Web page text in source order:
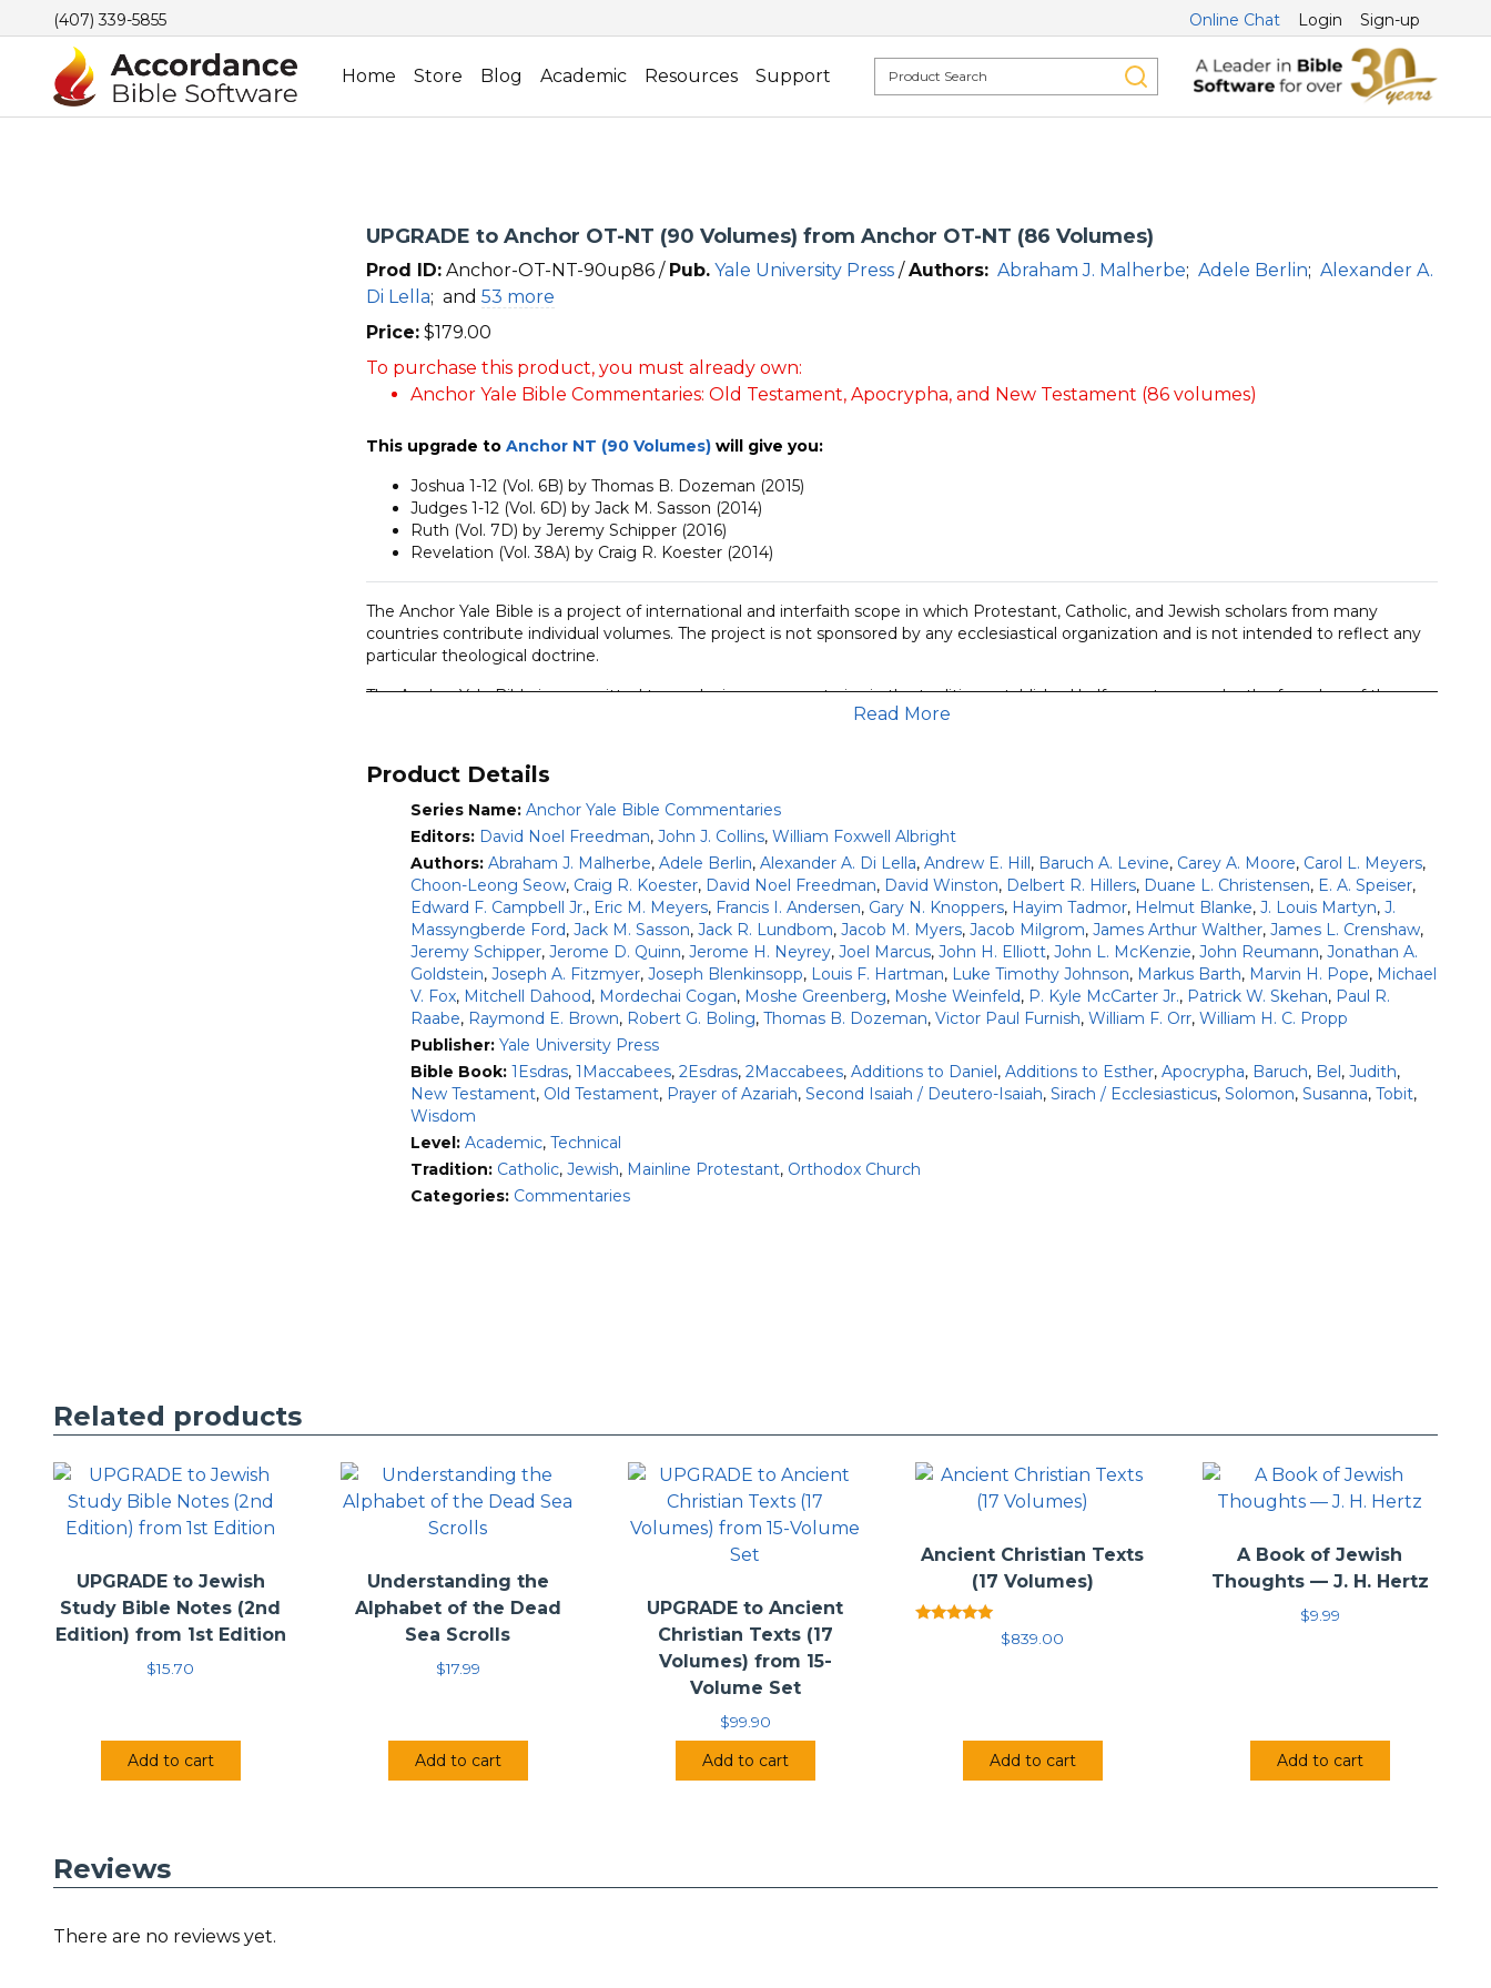
(407) 339-5855 Online Chat Login Sign-up
Home Store Blog Academic Resources Support
UPGRADE to Anchor OT-NT (90 Volumes) from Anchor OT-NT (86 Volumes)
Prod ID:Anchor-OT-NT-90up86 / Pub. Yale University Press/Authors: Abraham J. Malherbe; Adele Berlin; Alexander A.
Di Lella; and 53 more
Price: $179.00
To purchase this product, you must already own:
Anchor Yale Bible Commentaries: Old Testament, Apocrypha, and New Testament (86 volumes)
This upgrade to Anchor NT (90 Volumes)will give you:
Joshua 1-12 (Vol. 6B) by Thomas B. Dozeman (2015)
Judges 1-12 (Vol. 6D) by Jack M. Sasson (2014)
Ruth (Vol. 7D) by Jeremy Schipper (2016)
Revelation (Vol. 38A) by Craig R. Koester (2014)
The Anchor Yale Bible is a project of international and interfaith scope in which Protestant, Catholic, and Jewish scholars from many
countries contribute individual volumes. The project is not sponsored by any ecclesiastical organization and is not intended to reflect any
particular theological doctrine.
The Anchor Yale Bible is committed to producing commentaries in the tradition established half a century ago by the founders of the
series, William Foxwell Albright and David Noel Freedman. It aims to present the best contemporary scholarship in a way that is accessible
appreciation of the historical and cultural context in which the biblical books were written supplemented by insights from modern
methods, such as sociological and literary criticism.
This commentary set covers:
Entire Old Testament and Apocrypha with the exception of Deuteronomy 12-34; plus additional parallel volumes for Joshua 1-12,
Judges 1-12, and Ruth (63 volumes).
Entire New Testament with the exception of Matthew; plus additional second editions of First Corinthians and Revelation (27
volumes)
this articlefor even more information about the Anchor Yale Bible Commentaries.
Read More
Product Details
Series Name: Anchor Yale Bible Commentaries
Editors: David Noel Freedman, John J. Collins, William Foxwell Albright
Authors: Abraham J. Malherbe, Adele Berlin, Alexander A. Di Lella, Andrew E. Hill, Baruch A. Levine, Carey A. Moore, Carol L. Meyers,
Choon-Leong Seow, Craig R. Koester, David Noel Freedman, David Winston, Delbert R. Hillers, Duane L. Christensen, E. A. Speiser,
Edward F. Campbell Jr., Eric M. Meyers, Francis I. Andersen, Gary N. Knoppers, Hayim Tadmor, Helmut Blanke, J. Louis Martyn, J.
Massyngberde Ford, Jack M. Sasson, Jack R. Lundbom, Jacob M. Myers, Jacob Milgrom, James Arthur Walther, James L. Crenshaw,
Jeremy Schipper, Jerome D. Quinn, Jerome H. Neyrey, Joel Marcus, John H. Elliott, John L. McKenzie, John Reumann, Jonathan A.
Goldstein, Joseph A. Fitzmyer, Joseph Blenkinsopp, Louis F. Hartman, Luke Timothy Johnson, Markus Barth, Marvin H. Pope, Michael
V. Fox, Mitchell Dahood, Mordechai Cogan, Moshe Greenberg, Moshe Weinfeld, P. Kyle McCarter Jr., Patrick W. Skehan, Paul R.
Raabe, Raymond E. Brown, Robert G. Boling, Thomas B. Dozeman, Victor Paul Furnish, William F. Orr, William H. C. Propp
Publisher: Yale University Press
Bible Book: 1Esdras, 1Maccabees, 2Esdras, 2Maccabees, Additions to Daniel, Additions to Esther, Apocrypha, Baruch, Bel, Judith,
New Testament, Old Testament, Prayer of Azariah, Second Isaiah / Deutero-Isaiah, Sirach / Ecclesiasticus, Solomon, Susanna, Tobit,
Wisdom
Level: Academic, Technical
Tradition: Catholic, Jewish, Mainline Protestant, Orthodox Church
Categories: Commentaries
Related products
UPGRADE to Jewish
Study Bible Notes (2nd
Edition) from 1st Edition
$15.70
Add to cart
Understanding the
Alphabet of the Dead
Sea Scrolls
$17.99
Add to cart
UPGRADE to Ancient
Christian Texts (17
Volumes) from 15-
Volume Set
$99.90
Add to cart
Ancient Christian Texts
(17 Volumes)
$839.00
Add to cart
A Book of Jewish
Thoughts — J. H. Hertz
$9.99
Add to cart
Reviews
There are no reviews yet.